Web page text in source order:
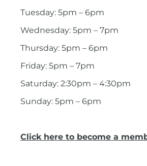
Tuesday: 5pm – 6pm
Wednesday: 5pm – 7pm
Thursday: 5pm – 6pm
Friday: 5pm – 7pm
Saturday: 2:30pm – 4:30pm
Sunday: 5pm – 6pm
Click here to become a